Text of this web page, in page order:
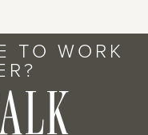
TO WORK